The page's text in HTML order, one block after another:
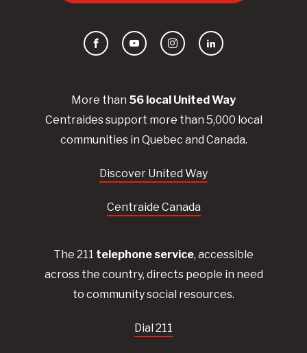
More than 56 local UnitedWay
Centraidessupport more than 5,000 local
communities in Quebec and Canada.
Discover United Way
Centraide Canada
The 211 telephone service, accessible
across the country, directs people in need
to community social resources.
Dial 211
FacebookYouTubeInstagramLinkedIn